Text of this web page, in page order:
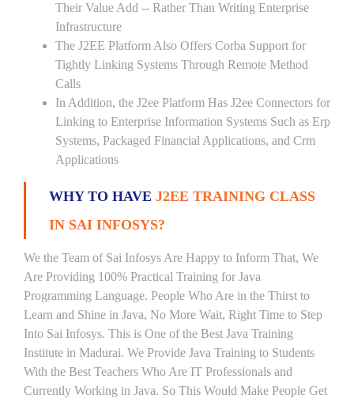
Their Value Add -- Rather Than Writing Enterprise
Infrastructure
The J2EE Platform Also Offers Corba Support for
Tightly Linking Systems Through Remote Method
Calls
In Addition, the J2ee Platform Has J2ee Connectors for
Linking to Enterprise Information Systems Such as Erp
Systems, Packaged Financial Applications, and Crm
Applications
WHY TO HAVE J2EE TRAINING CLASS
IN SAI INFOSYS?
We the Team of Sai Infosys Are Happy to Inform That, We
Are Providing 100% Practical Training for Java
Programming Language. People Who Are in the Thirst to
Learn and Shine in Java, No More Wait, Right Time to Step
Into Sai Infosys. This is One of the Best Java Training
Institute in Madurai. We Provide Java Training to Students
With the Best Teachers Who Are IT Professionals and
Currently Working in Java. So This Would Make People Get